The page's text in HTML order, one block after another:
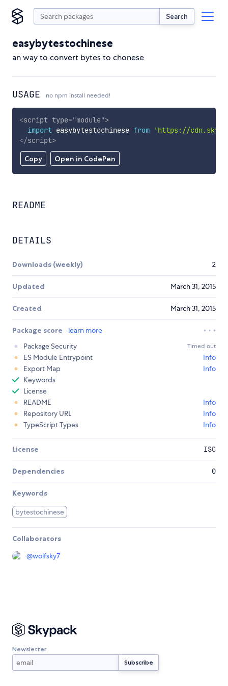
Search
easybytestochinese
an way to convert bytes to chonese
USAGE no npm install needed!
Copy Open in CodePen
<script type="module">
import easybytestochinese from
'https://
</script>
README
DETAILS
Downloads (weekly) 2
Updated March 31, 2015
Created March 31, 2015
Package score
learn more
Package Security
Timed out
ES Module Entrypoint
Info
Export Map
Info
Keywords
License
README
Info
Repository URL
Info
TypeScript Types
Info
License ISC
Dependencies 0
Keywords
bytestochinese
Collaborators
@wolfsky7
Newsletter